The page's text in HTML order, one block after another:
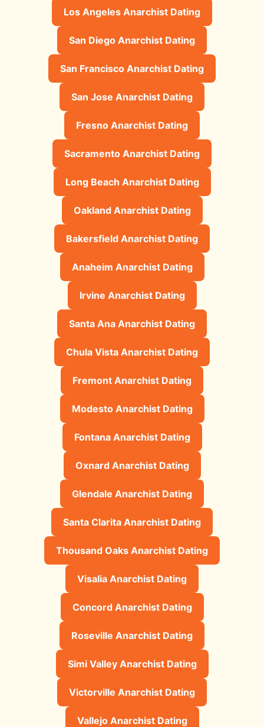
Los Angeles Anarchist Dating
San Diego Anarchist Dating
San Francisco Anarchist Dating
San Jose Anarchist Dating
Fresno Anarchist Dating
Sacramento Anarchist Dating
Long Beach Anarchist Dating
Oakland Anarchist Dating
Bakersfield Anarchist Dating
Anaheim Anarchist Dating
Irvine Anarchist Dating
Santa Ana Anarchist Dating
Chula Vista Anarchist Dating
Fremont Anarchist Dating
Modesto Anarchist Dating
Fontana Anarchist Dating
Oxnard Anarchist Dating
Glendale Anarchist Dating
Santa Clarita Anarchist Dating
Thousand Oaks Anarchist Dating
Visalia Anarchist Dating
Concord Anarchist Dating
Roseville Anarchist Dating
Simi Valley Anarchist Dating
Victorville Anarchist Dating
Vallejo Anarchist Dating